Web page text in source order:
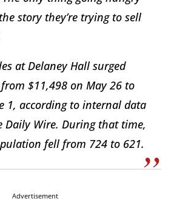
story they’re trying to sell
at Delaney Hall surged
$11,498 on May 26 to
1, according to internal data
Daily Wire. During that time,
fell from 724 to 621.
Advertisement